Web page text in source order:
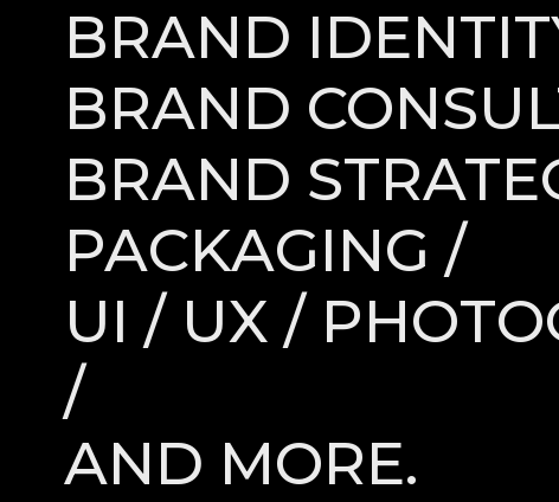
BRAND
BRAND
BRAND
PACKAGING /
UI / UX /
/
AND MORE.